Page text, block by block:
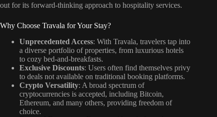
out for its forward-thinking approach to hospitality services.
Why Choose Travala for Your Stay?
Unprecedented Access: With Travala, travelers tap into
a diverse portfolio of properties, from luxurious hotels
to cozy bed-and-breakfasts.
Exclusive Discounts: Users often find themselves privy
to deals not available on traditional booking platforms.
Crypto Versatility: A broad spectrum of
cryptocurrencies is accepted, including Bitcoin,
Ethereum, and many others, providing freedom of
choice.